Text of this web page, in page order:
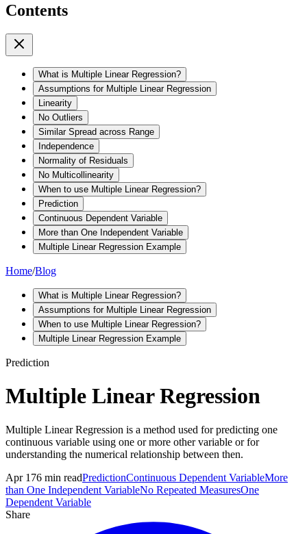
Contents
What is Multiple Linear Regression?
Assumptions for Multiple Linear Regression
Linearity
No Outliers
Similar Spread across Range
Independence
Normality of Residuals
No Multicollinearity
When to use Multiple Linear Regression?
Prediction
Continuous Dependent Variable
More than One Independent Variable
Multiple Linear Regression Example
Home/Blog
What is Multiple Linear Regression?
Assumptions for Multiple Linear Regression
When to use Multiple Linear Regression?
Multiple Linear Regression Example
Prediction
Multiple Linear Regression
Multiple Linear Regression is a method used for predicting one
continuous variable using one or more other variable or for
understanding the numerical relationship between then.
Apr 176 min readPredictionContinuous Dependent VariableMore
than One Independent VariableNo Repeated MeasuresOne
Dependent Variable
Share